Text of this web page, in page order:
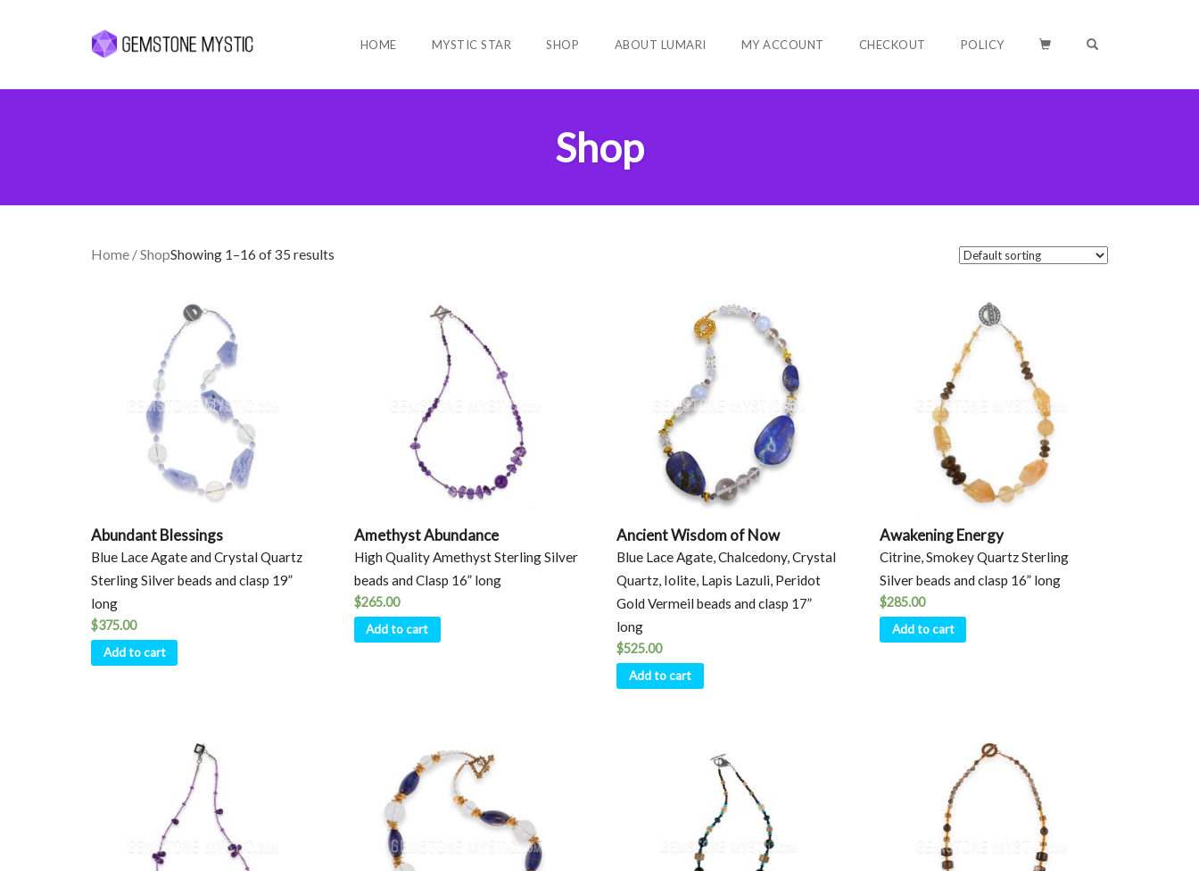
HOME MYSTIC STAR SHOP ABOUT LUMARI MY ACCOUNT CHECKOUT POLICY
Shop
Home / ShopShowing 1–16 of 35 results
Abundant Blessings
Blue Lace Agate and Crystal Quartz
Sterling Silver beads and clasp 19”
long
$375.00
Add to cart
Amethyst Abundance
High Quality Amethyst Sterling Silver
beads and Clasp 16” long
$265.00
Add to cart
Ancient Wisdom of Now
Blue Lace Agate, Chalcedony, Crystal
Quartz, Iolite, Lapis Lazuli, Peridot
Gold Vermeil beads and clasp 17”
long
$525.00
Add to cart
Awakening Energy
Citrine, Smokey Quartz Sterling
Silver beads and clasp 16” long
$285.00
Add to cart